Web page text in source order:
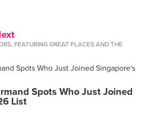
FEATURING GREAT PLACES AND THE
Spots Who Just Joined
List